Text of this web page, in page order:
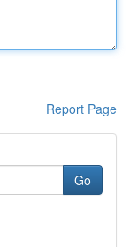
Report Page
Go